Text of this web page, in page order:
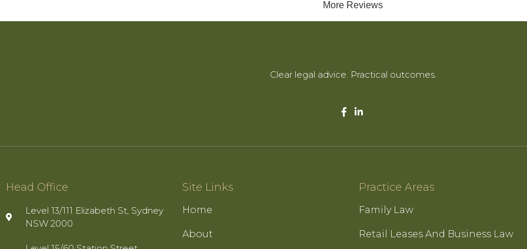
Mana combines professionalism with a
calm and confident manner, delivering
matters. Her integrity, honesty, and
More Reviews
Clear legal advice. Practical outcomes.
Head Office
Level 13/111 Elizabeth St, Sydney
NSW 2000
Site Links
Home
About
Practice Areas
Family Law
Retail Leases And Business Law